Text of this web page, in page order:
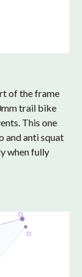
of the frame
trail bike
This one
and anti squat
when fully